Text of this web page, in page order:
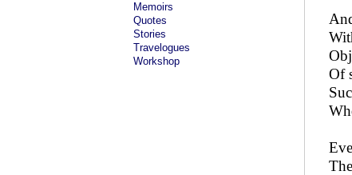
Memoirs
Quotes
Stories
Travelogues
Workshop
Of